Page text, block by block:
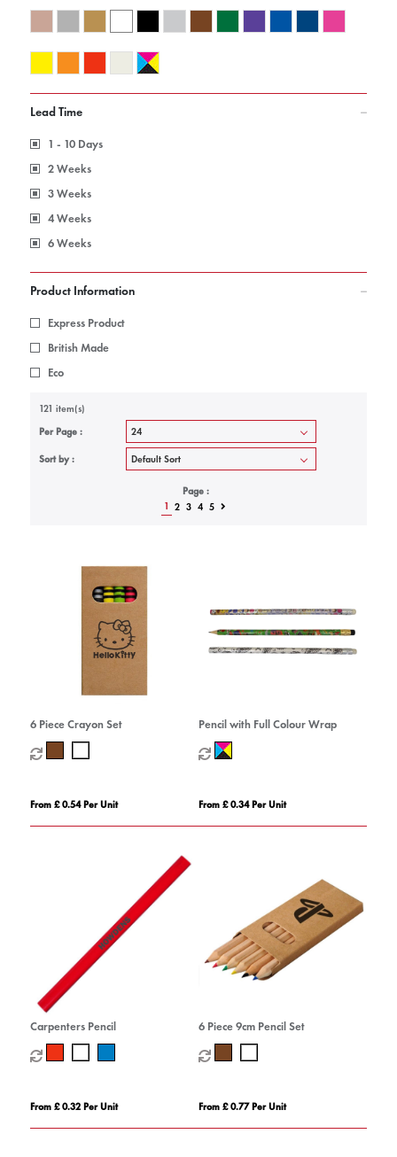
Lead Time
1 - 10 Days
2 Weeks
3 Weeks
4 Weeks
6 Weeks
Product Information
Express Product
British Made
Eco
121 item(s)
Per Page :
Sort by :
Page :
1
2 3 4 5
6 Piece Crayon Set
From £ 0.54 Per Unit
Pencil with Full Colour Wrap
From £ 0.34 Per Unit
Carpenters Pencil
From £ 0.32 Per Unit
6 Piece 9cm Pencil Set
From £ 0.77 Per Unit